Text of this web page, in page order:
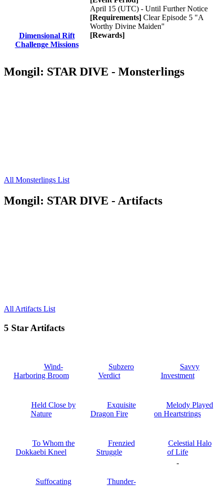
Dimensional Rift
Challenge Missions
April 15 (UTC) - Until Further Notice
[Requirements] Clear Episode 5 "A
Worthy Divine Maiden"
[Rewards]
Mongil: STAR DIVE - Monsterlings
All Monsterlings List
Mongil: STAR DIVE - Artifacts
All Artifacts List
5 Star Artifacts
Wind-
Harboring Broom
Subzero
Verdict
Savvy
Investment
Held Close by
Nature
Exquisite
Dragon Fire
Melody Played
on Heartstrings
To Whom the
Dokkaebi Kneel
Frenzied
Struggle
Celestial Halo
of Life
Suffocating
Thunder-
-